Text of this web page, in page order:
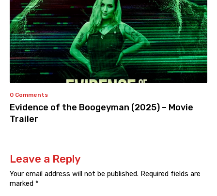
0 Comments
Evidence of the Boogeyman (2025) – Movie
Trailer
Leave a Reply
Your email address will not be published. Required fields are
marked *